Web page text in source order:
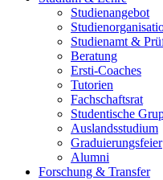
Studienangebot
Studienamt &
Beratung
Ersti-Coaches
Tutorien
Fachschaftsrat
Studentische
Auslandsstudium
Graduierungsfeier
Alumni
Forschung & Transfer